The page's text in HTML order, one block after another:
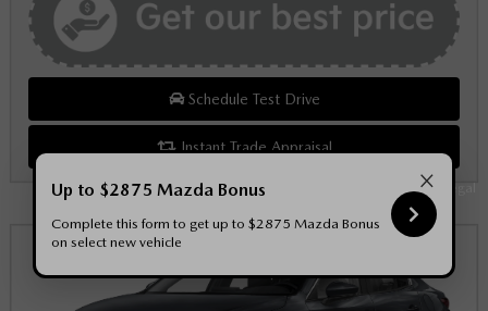
×
Up to $2875 Mazda Bonus
Complete this form to get up to $2875 Mazda Bonus
on select new vehicle
Schedule Test Drive
Instant Trade Appraisal